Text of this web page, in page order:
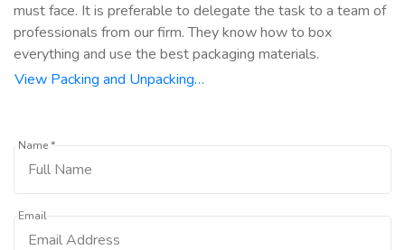
must face. It is preferable to delegate the task to a team of
professionals from our firm. They know how to box
everything and use the best packaging materials.
View Packing and Unpacking…
Name *
Email